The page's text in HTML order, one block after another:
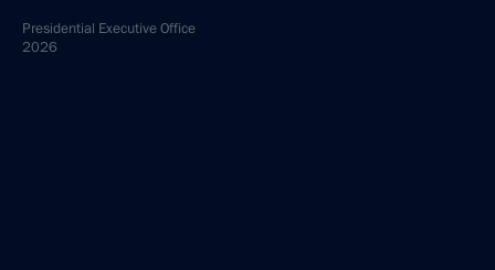
Presidential Executive Office
2026